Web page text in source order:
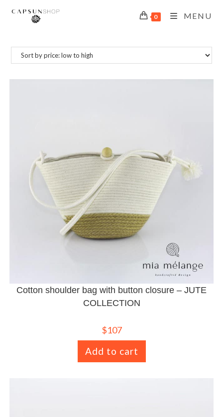
0 MENU
Cotton shoulder bag with button closure – JUTE
COLLECTION
$107
Add to cart